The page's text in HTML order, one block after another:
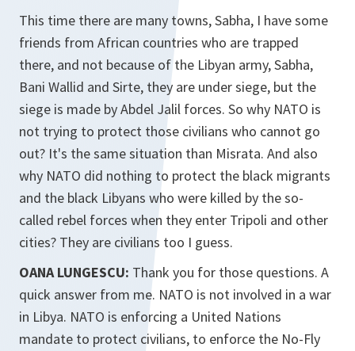
This time there are many towns, Sabha, I have some
friends from African countries who are trapped
there, and not because of the Libyan army, Sabha,
Bani Wallid and Sirte, they are under siege, but the
siege is made by Abdel Jalil forces. So why NATO is
not trying to protect those civilians who cannot go
out? It's the same situation than Misrata. And also
why NATO did nothing to protect the black migrants
and the black Libyans who were killed by the so-
called rebel forces when they enter Tripoli and other
cities? They are civilians too I guess.
OANA LUNGESCU: Thank you for those questions. A
quick answer from me. NATO is not involved in a war
in Libya. NATO is enforcing a United Nations
mandate to protect civilians, to enforce the No-Fly